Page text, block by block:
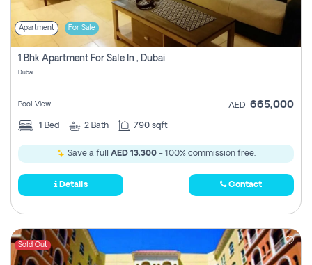
Apartment For Sale
1 Bhk Apartment For Sale In , Dubai
Dubai
Pool View AED 665,000
1 Bed 2 Bath 790 sqft
Save a full AED 13,300- 100% commission free.
Details Contact
Sold Out